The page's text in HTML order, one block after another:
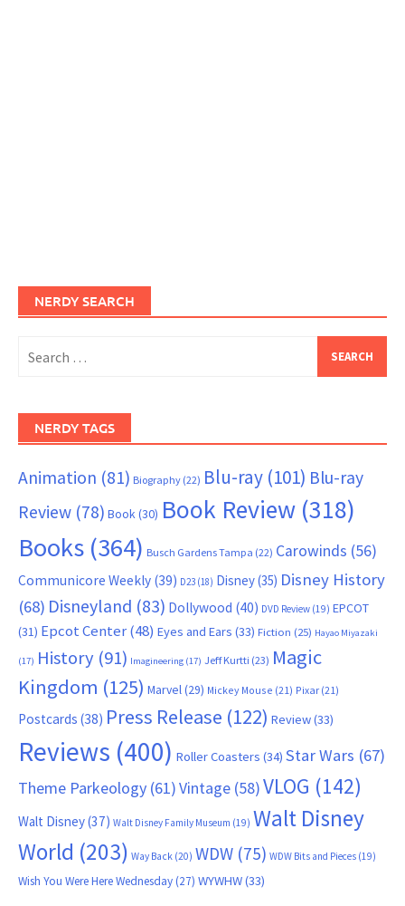
NERDY SEARCH
for:
NERDY TAGS
Animation (81) Biography (22) Blu-ray (101) Blu-ray
Review (78) Book(30) Book Review (318)
Books (364) Busch Gardens Tampa (22) Carowinds (56)
Communicore Weekly (39) D23 (18) Disney(35) Disney History
(68) Disneyland (83) Dollywood (40) DVD Review (19) EPCOT
(31) Epcot Center(48) Eyes and Ears (33) Fiction (25) Hayao Miyazaki
(17) History (91) Imagineering (17) Jeff Kurtti (23) Magic
Kingdom (125) Marvel(29) Mickey Mouse (21) Pixar (21)
Postcards (38) Press Release (122) Review(33)
Reviews (400) Roller Coasters (34) Star Wars (67)
Theme Parkeology (61)Vintage (58)VLOG (142)
Walt Disney(37) Walt Disney Family Museum (19) Walt Disney
World (203) Way Back (20) WDW (75) WDW Bits and Pieces (19)
Wish You Were Here Wednesday(27) WYWHW(33)